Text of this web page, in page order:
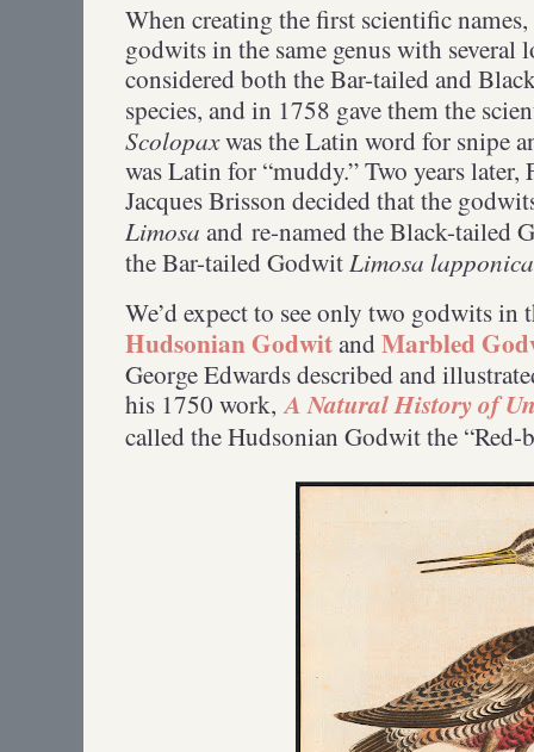
When creating the first scientific
godwits in the same genus with several
considered both the Bar-tailed and
species, and in 1758 gave them the
Scolopaxwas the Latin word for snipe
was Latin for “muddy.” Two years
Jacques Brisson decided that the
Limosa and re-named the Black-tailed
the Bar-tailed Godwit Limosa lapponica
We’d expect to see only two godwits in
Hudsonian GodwitandMarbled
George Edwards described and
his 1750 work,A Natural History of
called the Hudsonian Godwit the “Red-